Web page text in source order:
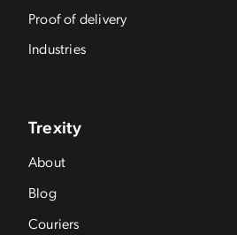
Proof of delivery
Industries
Trexity
About
Blog
Couriers